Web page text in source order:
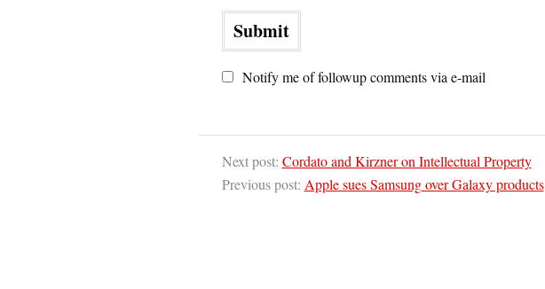
Notify me of followup comments via e-mail
Next post: Cordato and Kirzner on Intellectual Property
Previous post: Apple sues Samsung over Galaxy products